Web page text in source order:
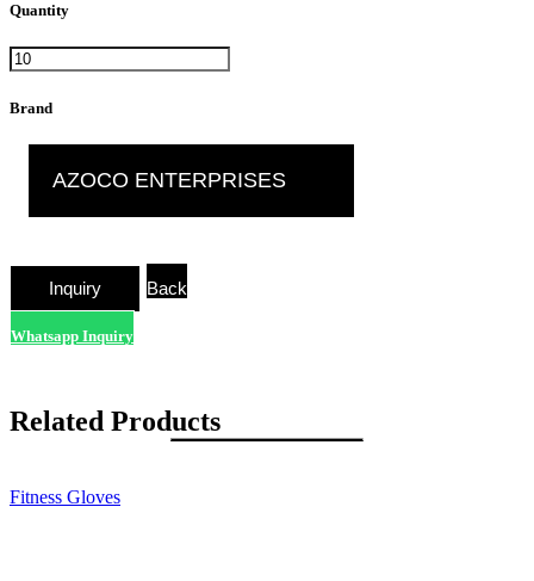
Quantity
Brand
AZOCO ENTERPRISES
Back
Whatsapp Inquiry
Related Products
Fitness Gloves